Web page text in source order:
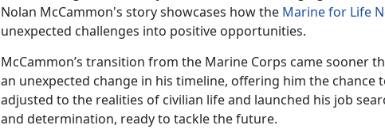
Nolan McCammon's storyshowcases how the Marine for Life
unexpected challenges into positive opportunities.
McCammon’s transition from the Marine Corps came sooner
an unexpected change in his timeline, offering him the chance
adjusted to the realities of civilian life and launched his job
and determination, ready to tackle the future.